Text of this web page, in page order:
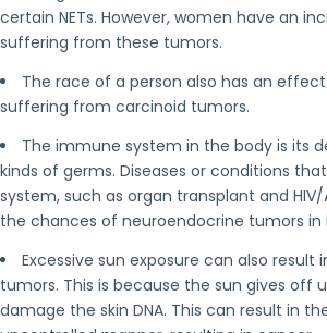
certain NETs. However, women have an
suffering from these tumors.
The race of a person also has an
suffering from carcinoid tumors.
The immune system in the body is its
kinds of germs. Diseases or conditions
system, such as organ transplant and HIV/
the chances of neuroendocrine tumors in
Excessive sun exposure can also result
tumors. This is because the sun gives off
damage the skin DNA. This can result in